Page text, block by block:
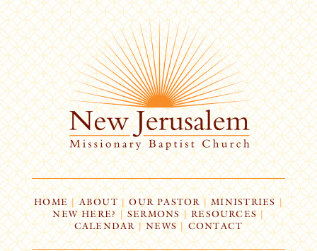
HOME| ABOUT | OUR PASTOR | MINISTRIES |
NEW HERE? | SERMONS |RESOURCES|
CALENDAR | NEWS | CONTACT